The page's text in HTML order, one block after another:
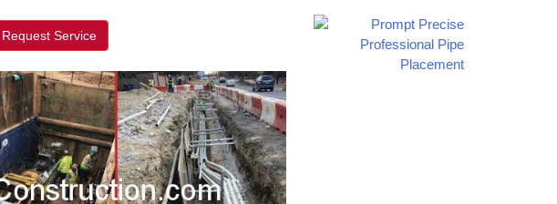
Request Service